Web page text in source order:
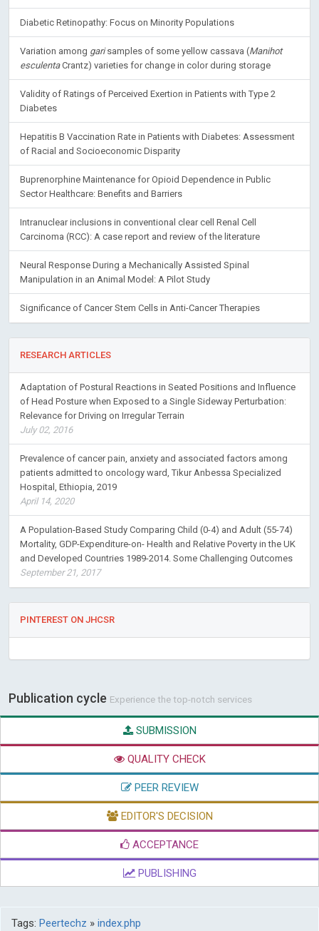
Diabetic Retinopathy: Focus on Minority Populations
Variation among garisamples of some yellow cassava (Manihot
esculentaCrantz) varieties for change in color during storage
Validity of Ratings of Perceived Exertion in Patients with Type 2
Diabetes
Hepatitis B Vaccination Rate in Patients with Diabetes: Assessment
of Racial and Socioeconomic Disparity
Buprenorphine Maintenance for Opioid Dependence in Public
Sector Healthcare: Benefits and Barriers
Intranuclear inclusions in conventional clear cell Renal Cell
Carcinoma (RCC): A case report and review of the literature
Neural Response During a Mechanically Assisted Spinal
Manipulation in an Animal Model: A Pilot Study
Significance of Cancer Stem Cells in Anti-Cancer Therapies
RESEARCH ARTICLES
Adaptation of Postural Reactions in Seated Positions and Influence
of Head Posture when Exposed to a Single Sideway Perturbation:
Relevance for Driving on Irregular Terrain
July 02, 2016
Prevalence of cancer pain, anxiety and associated factors among
patients admitted to oncology ward, Tikur Anbessa Specialized
Hospital, Ethiopia, 2019
April 14, 2020
A Population-Based Study Comparing Child (0-4) and Adult (55-74)
Mortality, GDP-Expenditure-on- Health and Relative Poverty in the UK
and Developed Countries 1989-2014. Some Challenging Outcomes
September 21, 2017
PINTEREST ON JHCSR
Publication cycle Experience the top-notch services
SUBMISSION
QUALITY CHECK
PEER REVIEW
EDITOR'S DECISION
ACCEPTANCE
PUBLISHING
Tags: Peertechz » index.php